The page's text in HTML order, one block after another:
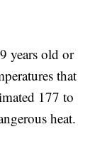
years old or
that
177 to
heat.